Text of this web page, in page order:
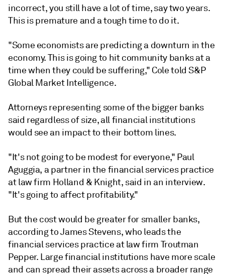
incorrect, you still have a lot of time, say two years.
This is premature and a tough time to do it.
"Some economists are predicting a downturn in the
economy. This is going to hit community banks at a
time when they could be suffering," Cole told S&P
Global Market Intelligence.
Attorneys representing some of the bigger banks
said regardless of size, all financial institutions
would see an impact to their bottom lines.
"It's not going to be modest for everyone," Paul
Aguggia, a partner in the financial services practice
at law firm Holland & Knight, said in an interview.
"It's going to affect profitability."
But the cost would be greater for smaller banks,
according to James Stevens, who leads the
financial services practice at law firm Troutman
Pepper. Large financial institutions have more scale
and can spread their assets across a broader range